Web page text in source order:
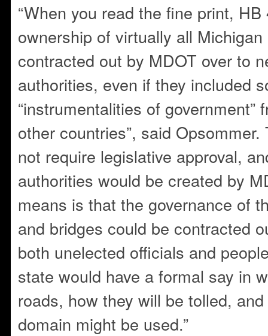
“When you read the fine print,
ownership of virtually all
contracted out by MDOT over to
authorities, even if they included
“instrumentalities of government”
other countries”, said
not require legislative approval,
authorities would be created by
means is that the governance of
and bridges could be contracted
both unelected officials and
state would have a formal say in
roads, how they will be tolled,
domain might be used.”